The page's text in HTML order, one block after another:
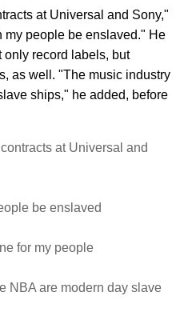
at Universal and Sony,"
my people be enslaved." He
only record labels, but
as well. "The music industry
ships," he added, before
at Universal and
be enslaved
for my people
NBA are modern day slave